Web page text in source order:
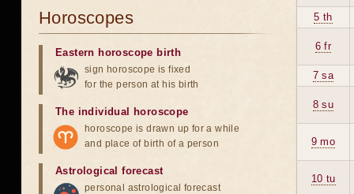
5 th
6 fr
7 sa
8 su
9 mo
10 tu
Horoscopes
Eastern horoscope birth
sign horoscope is fixed
for the person at his birth
The individual horoscope
horoscope is drawn up for a while
and place of birth of a person
Astrological forecast
personal astrological forecast